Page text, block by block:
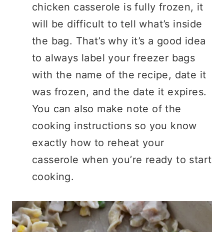
chicken casserole is fully frozen, it
will be difficult to tell what’s inside
the bag. That’s why it’s a good idea
to always label your freezer bags
with the name of the recipe, date it
was frozen, and the date it expires.
You can also make note of the
cooking instructions so you know
exactly how to reheat your
casserole when you’re ready to start
cooking.